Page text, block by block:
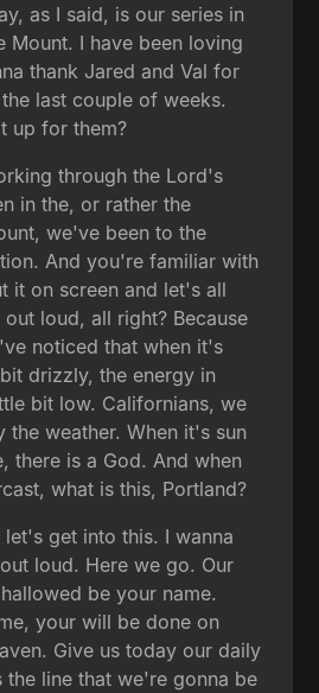
as I said, is our series in
Mount. I have been loving
thank Jared and Val for
last couple of weeks.
up for them?
through the Lord's
in the, or rather the
we've been to the
And you're familiar with
it on screen and let's all
loud, all right? Because
noticed that when it's
drizzly, the energy in
bit low. Californians, we
the weather. When it's sun
there is a God. And when
what is this, Portland?
get into this. I wanna
loud. Here we go. Our
be your name.
your will be done on
Give us today our daily
the line that we're gonna be